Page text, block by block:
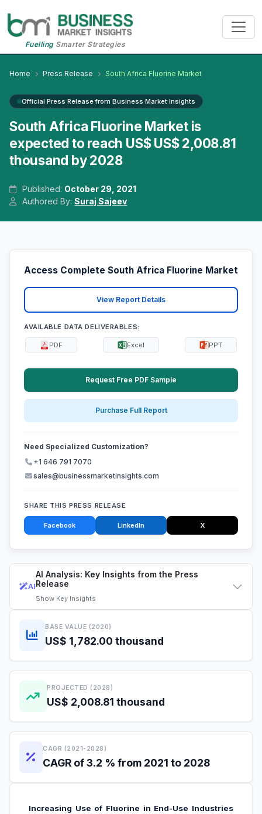
FuellingSmarter Strategies
Home Press Release South Africa Fluorine Market
Official Press Release from Business Market Insights
South Africa Fluorine Market is
expected to reach US$ US$ 2,008.81
thousand by 2028
Published: October 29, 2021
Authored By:Suraj Sajeev
AI
AI Analysis: Key Insights from the Press
Release
Show Key Insights
BASE VALUE (2020)
US$ 1,782.00 thousand
PROJECTED (2028)
US$ 2,008.81 thousand
CAGR (2021-2028)
CAGR of 3.2 % from 2021 to 2028
Increasing Use of Fluorine in End-Use Industries
Access Complete South Africa Fluorine Market
View Report Details
AVAILABLE DATA DELIVERABLES:
PDF Excel PPT
Request Free PDF Sample
Purchase Full Report
Need Specialized Customization?
+1 646 791 7070
sales@businessmarketinsights.com
SHARE THIS PRESS RELEASE
Facebook LinkedIn X